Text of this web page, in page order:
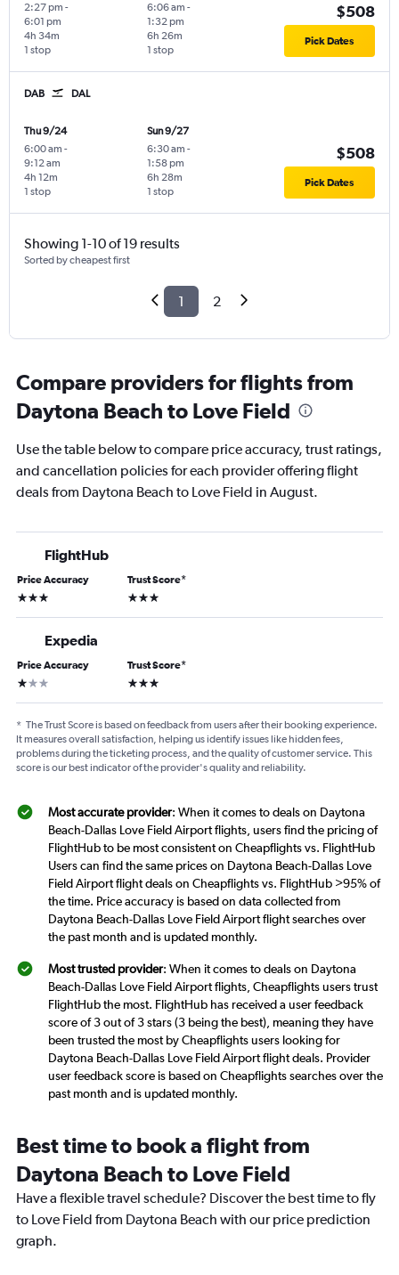
2:27 pm -
6:01 pm
1 stop
4h 34m
6:06 am -
1:32 pm
1 stop
6h 26m
$508
Pick Dates
DAB DAL
Thu 9/24
6:00 am -
9:12 am
1 stop
4h 12m
Sun 9/27
6:30 am -
1:58 pm
1 stop
6h 28m
$508
Pick Dates
Showing 1-10 of 19 results
Sorted by cheapest first
1 2
Compare providers for flights from
Daytona Beach to Love Field
Use the table below to compare price accuracy, trust ratings,
and cancellation policies for each provider offering flight
deals from Daytona Beach to Love Field in August.
FlightHub
Price Accuracy
3 stars
Trust Score*
3 stars
Expedia
Price Accuracy
1 star
Trust Score*
3 stars
* The Trust Score is based on feedback from users after their booking experience.
It measures overall satisfaction, helping us identify issues like hidden fees,
problems during the ticketing process, and the quality of customer service. This
score is our best indicator of the provider's quality and reliability.
Most accurate provider: When it comes to deals on Daytona
Beach-Dallas Love Field Airport flights, users find the pricing of
FlightHub to be most consistent on Cheapflights vs. FlightHub
Users can find the same prices on Daytona Beach-Dallas Love
Field Airport flight deals on Cheapflights vs. FlightHub >95% of
the time. Price accuracy is based on data collected from
Daytona Beach-Dallas Love Field Airport flight searches over
the past month and is updated monthly.
Most trusted provider: When it comes to deals on Daytona
Beach-Dallas Love Field Airport flights, Cheapflights users trust
FlightHub the most. FlightHub has received a user feedback
score of 3 out of 3 stars (3 being the best), meaning they have
been trusted the most by Cheapflights users looking for
Daytona Beach-Dallas Love Field Airport flight deals. Provider
user feedback score is based on Cheapflights searches over the
past month and is updated monthly.
Best time to book a flight from
Daytona Beach to Love Field
Have a flexible travel schedule? Discover the best time to fly
to Love Field from Daytona Beach with our price prediction
graph.